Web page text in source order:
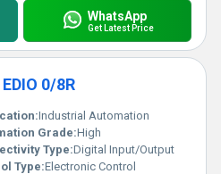
WhatsApp
Get Latest Price
0/8R
Industrial Automation
Grade:High
Type:Digital Input/Output
Type:Electronic Control